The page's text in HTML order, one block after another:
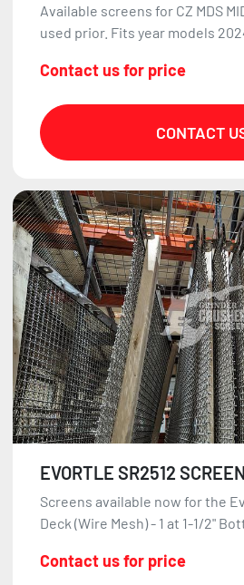
Available screens for CZ MDS
used prior. Fits year models
Contact us for price
CONTACT
EVORTLE SR2512
Screens available now for the
Deck (Wire Mesh) - 1 at 1-1/2"
Contact us for price